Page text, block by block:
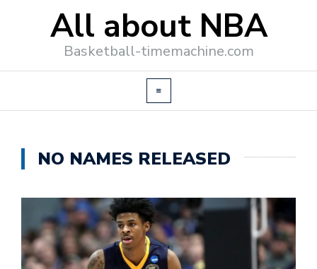
All about NBA
Basketball-timemachine.com
NO NAMES RELEASED